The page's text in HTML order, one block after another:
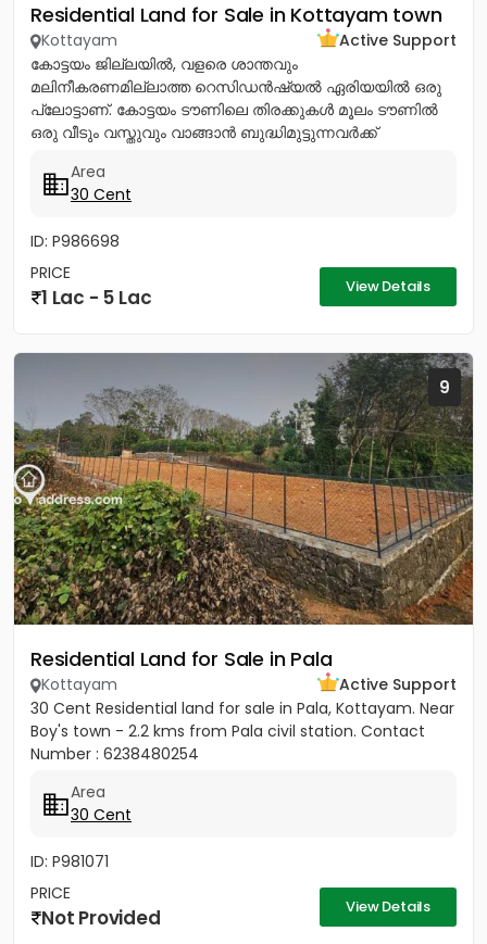
Residential Land for Sale in Kottayam town
Kottayam
Active Support
കോട്ടയം ജില്ലയിൽ, വളരെ ശാന്തവും
മലിനീകരണമില്ലാത്ത റെസിഡൻഷ്യൽ ഏരിയയിൽ ഒരു
പ്ലോട്ടാണ്. കോട്ടയം ടൗണിലെ തിരക്കുകൾ മൂലം ടൗണിൽ
ഒരു വീടും വസ്തുവും വാങ്ങാൻ ബുദ്ധിമുട്ടുന്നവർക്ക്
Area
30 Cent
ID: P986698
PRICE
1 Lac - 5 Lac View Details
9
Residential Land for Sale in Pala
Kottayam
Active Support
30 Cent Residential land for sale in Pala, Kottayam. Near
Boy's town - 2.2 kms from Pala civil station. Contact
Number : 6238480254
Area
30 Cent
ID: P981071
PRICE
Not Provided View Details